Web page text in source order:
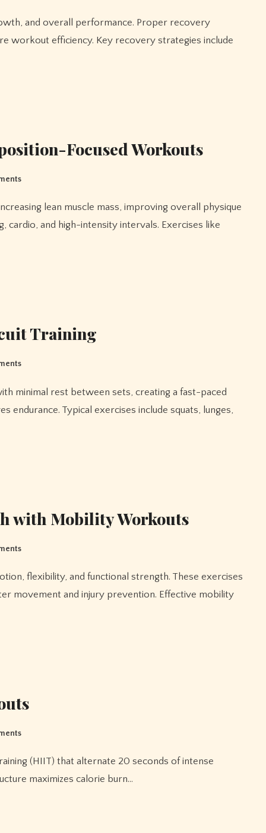
workout efficiency. Key recovery strategies include
Focused Workouts
cardio, and high-intensity intervals. Exercises like
Training
Typical exercises include squats, lunges,
with Mobility Workouts
movement and injury prevention. Effective mobility
maximizes calorie burn…